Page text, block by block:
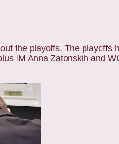
the playoffs. The playoffs
IM Anna Zatonskih and